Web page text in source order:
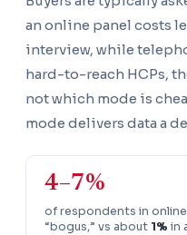
an online panel costs
interview, while
hard-to-reach HCPs,
not which mode is
mode delivers data a
4–7%
of respondents in online
“bogus,” vs about 1% in